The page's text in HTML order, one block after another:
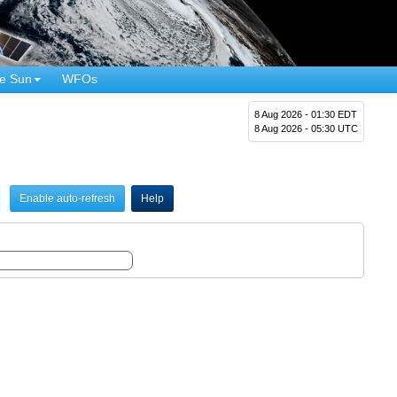
Sun WFOs
8 Aug 2026 - 01:30 EDT
8 Aug 2026 - 05:30 UTC
Enable auto-refresh Help